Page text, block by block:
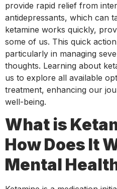
provide rapid relief from
antidepressants, which can
ketamine works quickly,
some of us. This quick
particularly in managing
thoughts. Learning about
us to explore all available
treatment, enhancing our
well-being.
What is
How Does It
Mental